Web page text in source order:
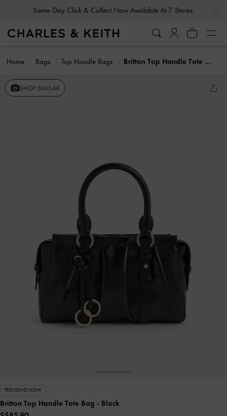
Same-Day Click & Collect Now Available At 7 Stores
Home Bags Top Handle Bags Britton Top Handle Tote Bag
SHOP SIMILAR
TRENDING NOW
Britton Top Handle Tote Bag - Black